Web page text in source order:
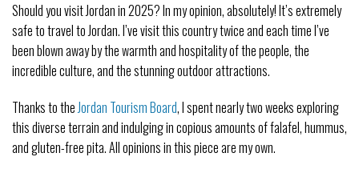
Should you visit Jordan in 2025? In my opinion, absolutely! It’s extremely
safe to travel to Jordan. I’ve visit this country twice and each time I’ve
been blown away by the warmth and hospitality of the people, the
incredible culture, and the stunning outdoor attractions.
Thanks to theJordan Tourism Board, I spent nearly two weeks exploring
this diverse terrain and indulging in copious amounts of falafel, hummus,
and gluten-free pita. All opinions in this piece are my own.